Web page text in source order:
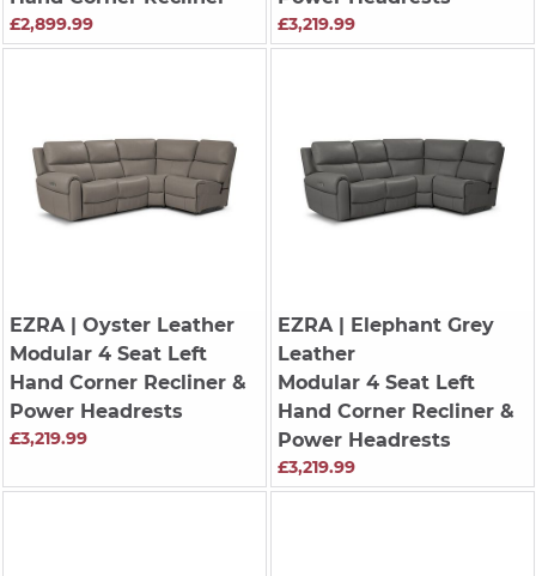
£2,899.99 £3,219.99
EZRA| Oyster Leather
Modular 4 Seat Left
Hand Corner Recliner &
Power Headrests
£3,219.99
EZRA| Elephant Grey
Leather
Modular 4 Seat Left
Hand Corner Recliner &
Power Headrests
£3,219.99